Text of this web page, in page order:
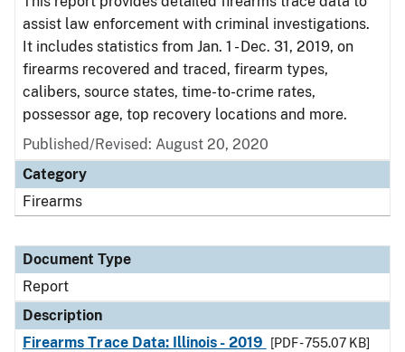
assist law enforcement with criminal investigations.
It includes statistics from Jan. 1 - Dec. 31, 2019, on
firearms recovered and traced, firearm types,
calibers, source states, time-to-crime rates,
possessor age, top recovery locations and more.
Published/Revised: August 20, 2020
Category
Firearms
Document Type
Report
Description
Firearms Trace Data: Illinois - 2019
[PDF - 755.07 KB]